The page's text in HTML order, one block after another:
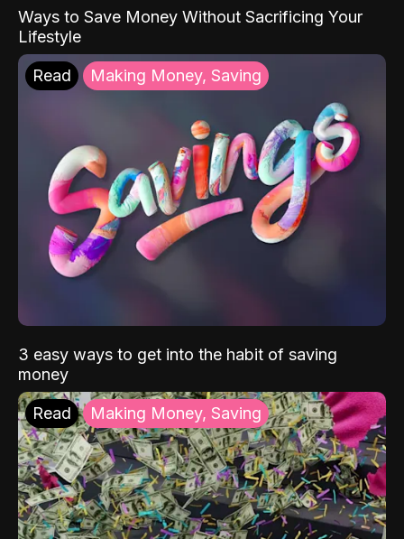
Ways to Save Money Without Sacrificing Your
Lifestyle
Read Making Money, Saving
3 easy ways to get into the habit of saving
money
Read Making Money, Saving